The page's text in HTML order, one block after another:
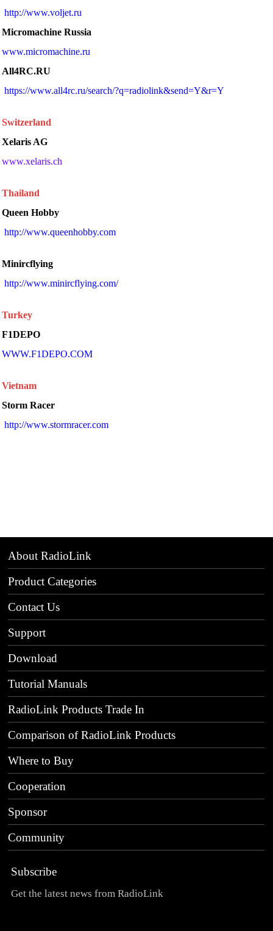
http://www.voljet.ru
Micromachine Russia
www.micromachine.ru
All4RC.RU
https://www.all4rc.ru/search/?q=radiolink&send=Y&r=Y
Switzerland
Xelaris AG
www.xelaris.ch
Thailand
Queen Hobby
http://www.queenhobby.com
Minircflying
http://www.minircflying.com/
Turkey
F1DEPO
WWW.F1DEPO.COM
Vietnam
Storm Racer
http://www.stormracer.com
About RadioLink
Product Categories
Contact Us
Support
Download
Tutorial Manuals
RadioLink Products Trade In
Comparison of RadioLink Products
Where to Buy
Cooperation
Sponsor
Community
Subscribe
Get the latest news from RadioLink